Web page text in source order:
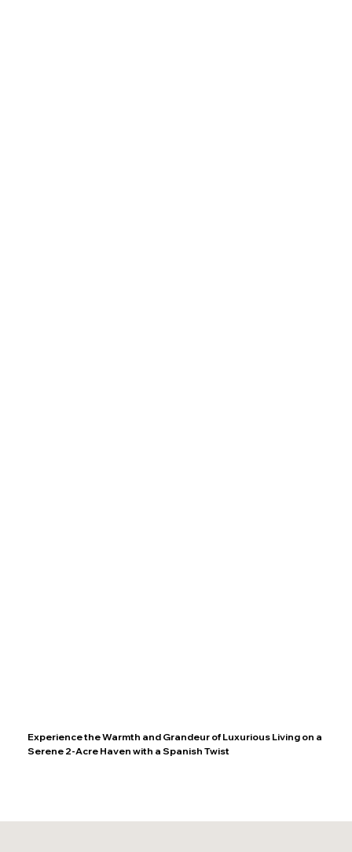
Experience the Warmth and Grandeur of Luxurious Living on a
Serene 2-Acre Haven with a Spanish Twist